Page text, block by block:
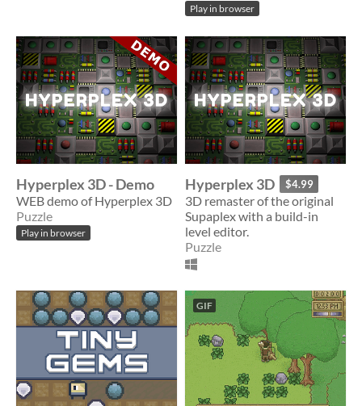
Play in browser
Hyperplex 3D - Demo
WEB demo of Hyperplex 3D
Puzzle
Play in browser
Hyperplex 3D $4.99
3D remaster of the original
Supaplex with a build-in
level editor.
Puzzle
GIF